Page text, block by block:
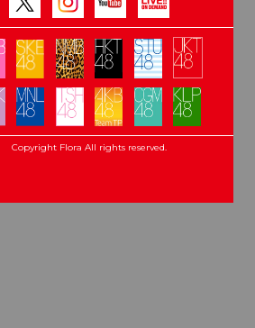
Copyright Flora All rights reserved.